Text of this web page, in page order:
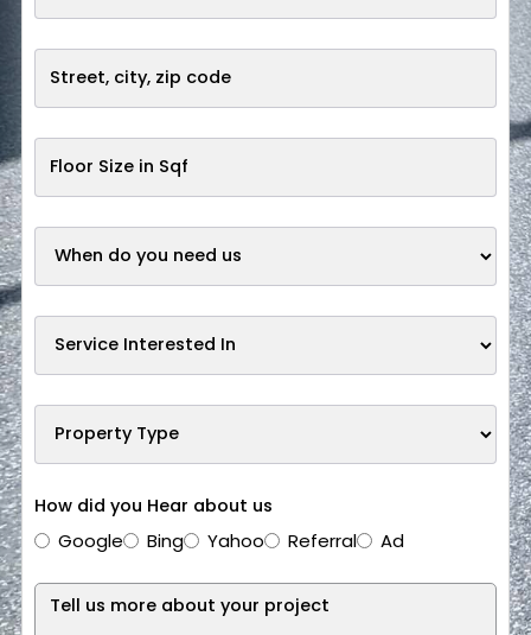
How did you Hear about us
Google Bing Yahoo Referral Ad